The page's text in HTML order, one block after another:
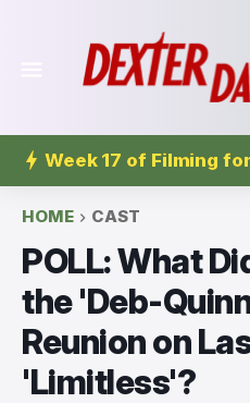
Week 17 of Filming
HOME CAST
POLL: What
the 'Deb-
Reunion on
'Limitless'?